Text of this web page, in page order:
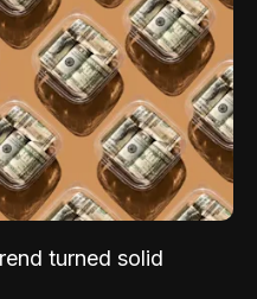
turned solid